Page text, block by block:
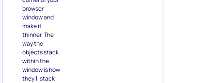
browser
window and
make it
thinner. The
way the
objects stack
within the
window is how
they’ll stack